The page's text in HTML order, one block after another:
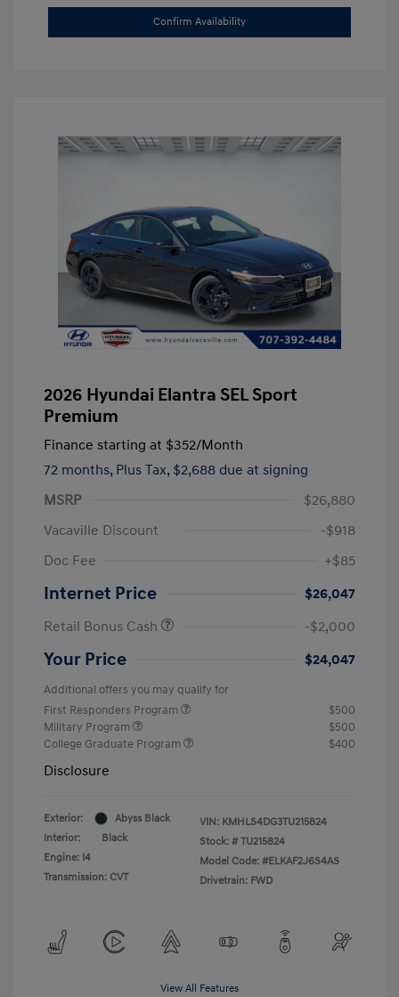
Confirm Availability
2026 Hyundai Elantra SEL Sport
Premium
Finance starting at $352/Month
72 months, Plus Tax, $2,688 due at signing
MSRP
$26,880
Vacaville Discount
-$918
Doc Fee
+$85
Internet Price
$26,047
Retail Bonus Cash
-$2,000
Your Price $24,047
Additional offers you may qualify for
First Responders Program
$500
Military Program
$500
College Graduate Program
$400
Disclosure
Exterior:
Abyss Black
Interior:
Black
Engine: I4
Transmission: CVT
VIN: KMHLS4DG3TU215824
Stock: # TU215824
Model Code: #ELKAF2J6S4AS
Drivetrain: FWD
View All Features